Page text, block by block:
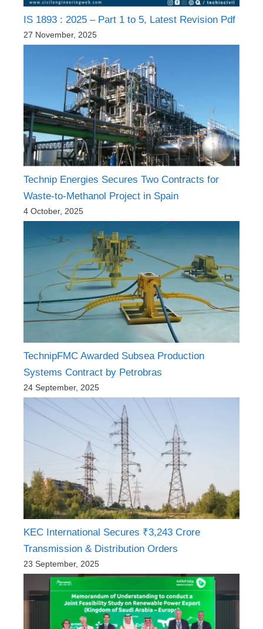
IS 1893 : 2025 – Part 1 to 5, Latest Revision Pdf
27 November, 2025
Technip Energies Secures Two Contracts for
Waste-to-Methanol Project in Spain
4 October, 2025
TechnipFMC Awarded Subsea Production
Systems Contract by Petrobras
24 September, 2025
KEC International Secures ₹3,243 Crore
Transmission & Distribution Orders
23 September, 2025